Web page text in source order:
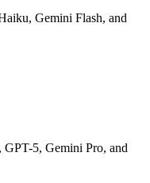
Gemini Flash, and
5, Gemini Pro, and